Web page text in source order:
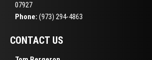
07927
Phone: (973) 294-4863
CONTACT US